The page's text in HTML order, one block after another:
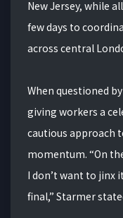
New Jersey, while
few days to
across central
When questioned
giving workers a
cautious approach
momentum. “On
I don’t want to jinx
final,” Starmer